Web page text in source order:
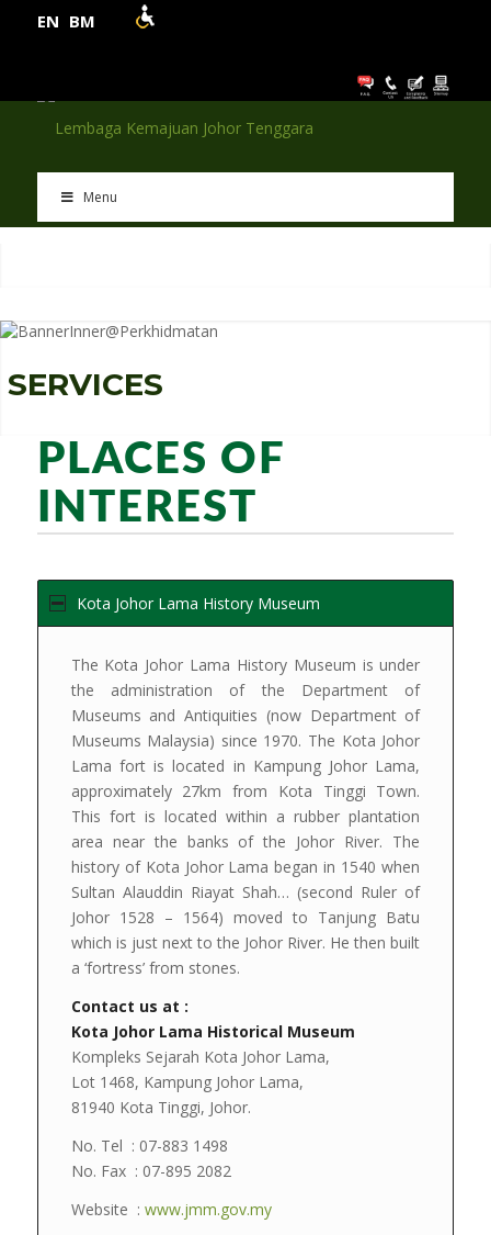
EN BM
Menu
SERVICES
PLACES OF
INTEREST
Kota Johor Lama History Museum
The Kota Johor Lama History Museum is under
the administration of the Department of
Museums and Antiquities (now Department of
Museums Malaysia) since 1970. The Kota Johor
Lama fort is located in Kampung Johor Lama,
approximately 27km from Kota Tinggi Town.
This fort is located within a rubber plantation
area near the banks of the Johor River. The
history of Kota Johor Lama began in 1540 when
Sultan Alauddin Riayat Shah… (second Ruler of
Johor 1528 – 1564) moved to Tanjung Batu
which is just next to the Johor River. He then built
a ‘fortress’ from stones.
Contact us at :
Kota Johor Lama Historical Museum
Kompleks Sejarah Kota Johor Lama,
Lot 1468, Kampung Johor Lama,
81940 Kota Tinggi, Johor.
No. Tel : 07-883 1498
No. Fax : 07-895 2082
Website : www.jmm.gov.my